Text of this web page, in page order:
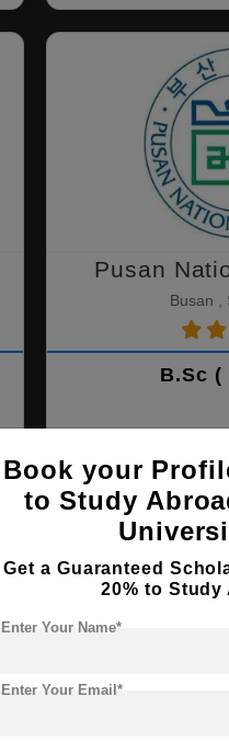
Pusan
Busan ,
B.Sc (
Course
Marine Engineering
Book your
to Study
Get a Guaranteed
20% to Study
Enter Your Name*
Enter Your Email*